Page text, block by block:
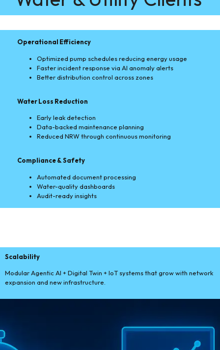
Operational Efficiency
Optimized pump schedules reducing energy usage
Faster incident response via AI anomaly alerts
Better distribution control across zones
Water Loss Reduction
Early leak detection
Data-backed maintenance planning
Reduced NRW through continuous monitoring
Compliance & Safety
Automated document processing
Water-quality dashboards
Audit-ready insights
Scalability
Modular Agentic AI + Digital Twin + IoT systems that grow with network
expansion and new infrastructure.